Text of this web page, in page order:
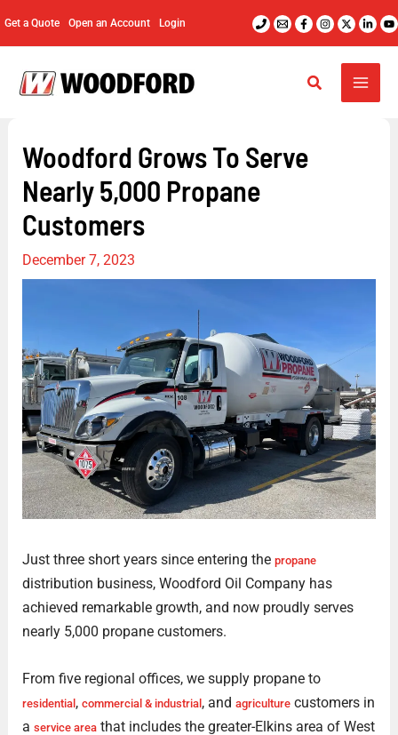
Get a Quote Open an Account Login
Woodford Grows To Serve
Nearly 5,000 Propane
Customers
December 7, 2023
Just three short years since entering the propane
distribution business, Woodford Oil Company has
achieved remarkable growth, and now proudly serves
nearly 5,000 propane customers.
From five regional offices, we supply propane to
residential, commercial & industrial, and agriculturecustomers in
a service areathat includes the greater-Elkins area of West